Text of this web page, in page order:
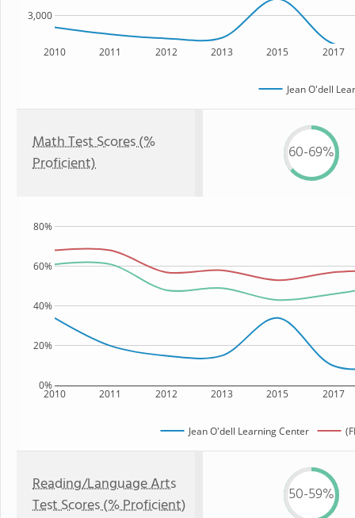
2010 2011 2012 2013 2015 2017
3,000
Jean O'dell
Math Test Scores (%
Proficient)
60-69%
2010 2011 2012 2013 2015 2017
0%
20%
40%
60%
80%
Jean O'dell Learning Center
Reading/Language Arts
Test Scores (% Proficient)
50-59%